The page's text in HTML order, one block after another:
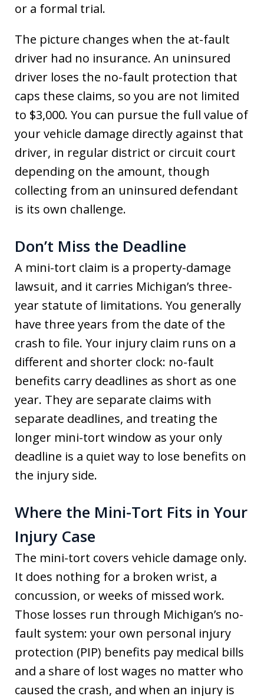
or a formal trial.
The picture changes when the at-fault
driver had no insurance. An uninsured
driver loses the no-fault protection that
caps these claims, so you are not limited
to $3,000. You can pursue the full value of
your vehicle damage directly against that
driver, in regular district or circuit court
depending on the amount, though
collecting from an uninsured defendant
is its own challenge.
Don’t Miss the Deadline
A mini-tort claim is a property-damage
lawsuit, and it carries Michigan’s three-
year statute of limitations. You generally
have three years from the date of the
crash to file. Your injury claim runs on a
different and shorter clock: no-fault
benefits carry deadlines as short as one
year. They are separate claims with
separate deadlines, and treating the
longer mini-tort window as your only
deadline is a quiet way to lose benefits on
the injury side.
Where the Mini-Tort Fits in Your
Injury Case
The mini-tort covers vehicle damage only.
It does nothing for a broken wrist, a
concussion, or weeks of missed work.
Those losses run through Michigan’s no-
fault system: your own personal injury
protection (PIP) benefits pay medical bills
and a share of lost wages no matter who
caused the crash, and when an injury is